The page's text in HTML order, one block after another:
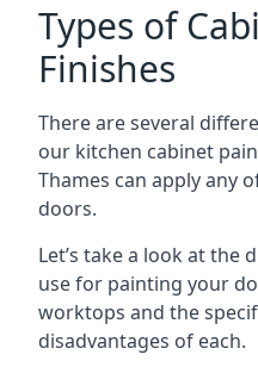
Types of
Finishes
There are several
our kitchen cabinet
Thames can apply any
doors.
Let’s take a look at the
use for painting your
worktops and the
disadvantages of each.